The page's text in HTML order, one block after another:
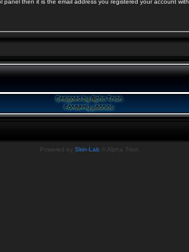
then it is the email address you registered your account with.
Powered by Skin-Lab © Alpha Trion